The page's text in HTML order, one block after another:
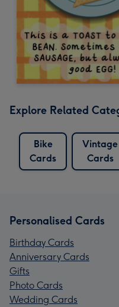
Explore Related
Bike
Cards
Vintage
Cards
Personalised Cards
Birthday Cards
Anniversary Cards
Gifts
Photo Cards
Wedding Cards